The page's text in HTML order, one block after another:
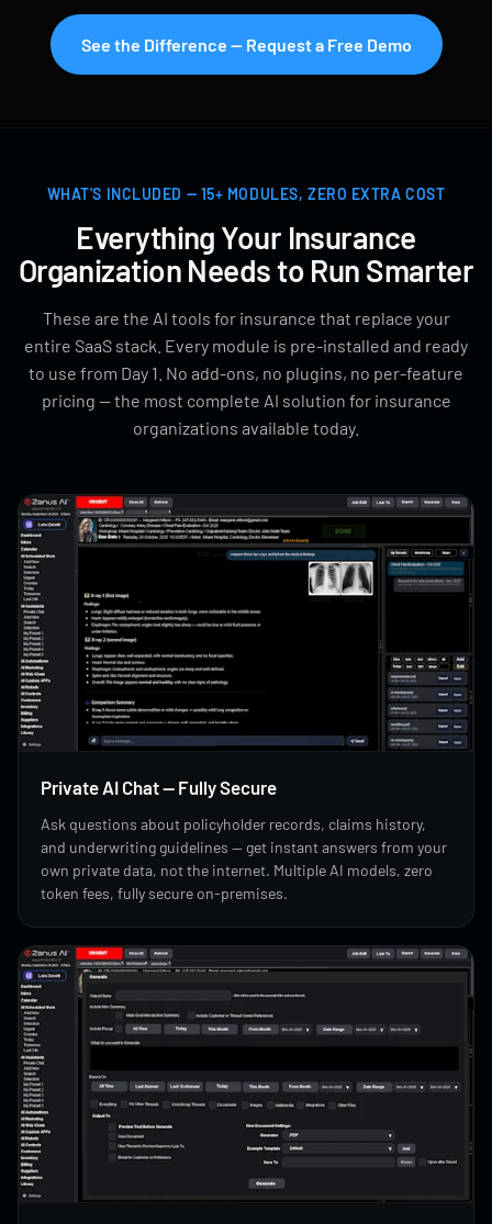
See the Difference — Request a Free Demo
WHAT'S INCLUDED — 15+ MODULES, ZERO EXTRA COST
Everything Your Insurance
Organization Needs to Run Smarter
These are the AI tools for insurance that replace your
entire SaaS stack. Every module is pre-installed and ready
to use from Day 1. No add-ons, no plugins, no per-feature
pricing — the most complete AI solution for insurance
organizations available today.
Private AI Chat — Fully Secure
Ask questions about policyholder records, claims history,
and underwriting guidelines — get instant answers from your
own private data, not the internet. Multiple AI models, zero
token fees, fully secure on-premises.